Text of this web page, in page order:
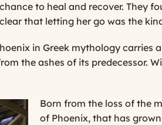
to heal and recover. They
that letting her go was the
in Greek mythology
the ashes of its predecessor.
Born from the loss of the
of Phoenix, that has